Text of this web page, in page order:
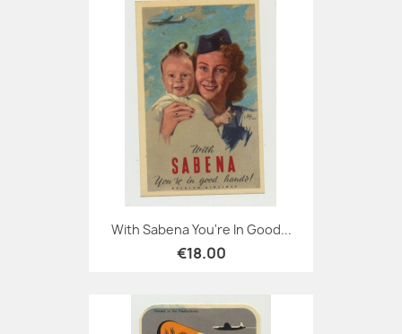
With Sabena You're In Good...
€18.00